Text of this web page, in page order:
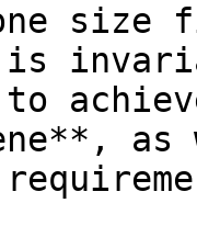
size
to
as